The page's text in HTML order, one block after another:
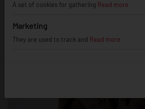
A set of cookies for gathering Read more
Marketing
They are used to track and Read more